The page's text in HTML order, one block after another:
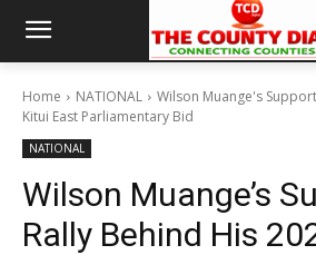
Home NATIONAL
Wilson Muange's
Kitui East Parliamentary Bid
NATIONAL
Wilson Muange’s
Rally Behind His